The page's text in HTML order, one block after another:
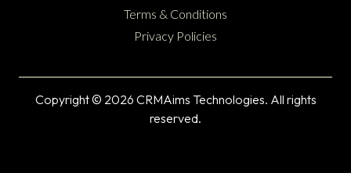
Terms & Conditions
Privacy Policies
Copyright © 2026 CRMAims Technologies. All rights
reserved.